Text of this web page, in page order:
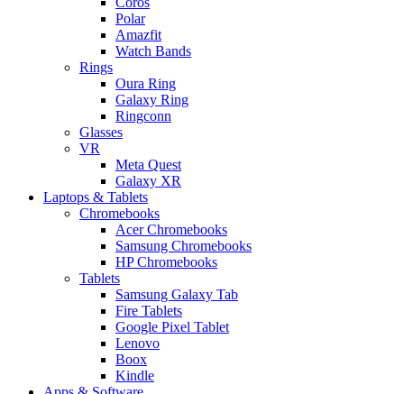
Polar
Amazfit
Watch Bands
Rings
Oura Ring
Galaxy Ring
Ringconn
Glasses
VR
Meta Quest
Galaxy XR
Laptops & Tablets
Chromebooks
Acer Chromebooks
Samsung Chromebooks
HP Chromebooks
Tablets
Samsung Galaxy Tab
Fire Tablets
Google Pixel Tablet
Lenovo
Boox
Kindle